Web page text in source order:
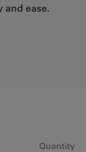
and ease.
Quantity